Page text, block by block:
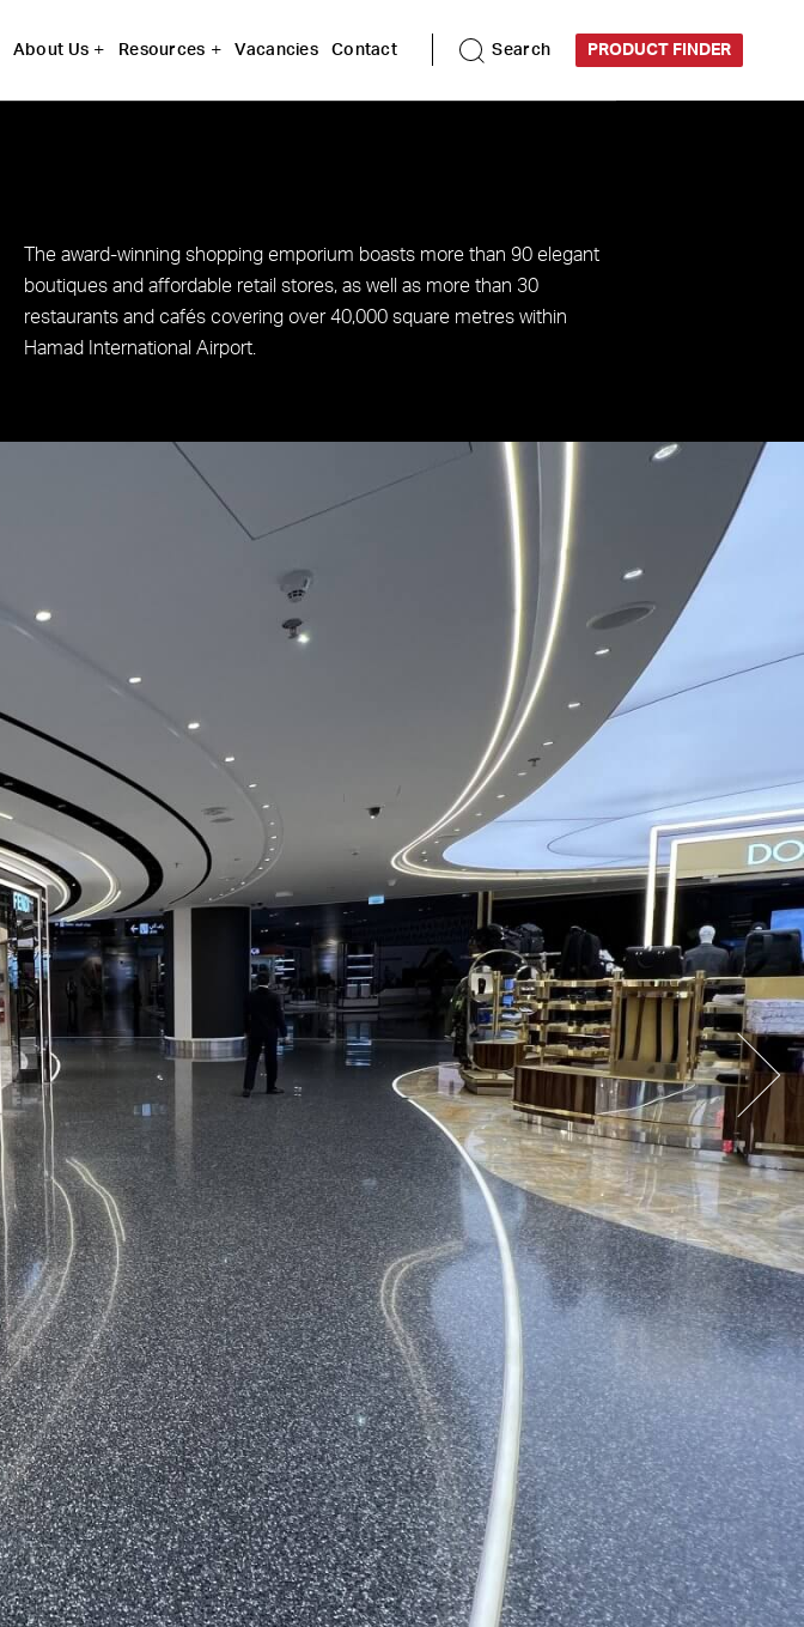
About Us Resources Vacancies Contact Search PRODUCT FINDER
The award-winning shopping emporium boasts more than 90 elegant
boutiques and affordable retail stores, as well as more than 30
restaurants and cafés covering over 40,000 square metres within
Hamad International Airport.